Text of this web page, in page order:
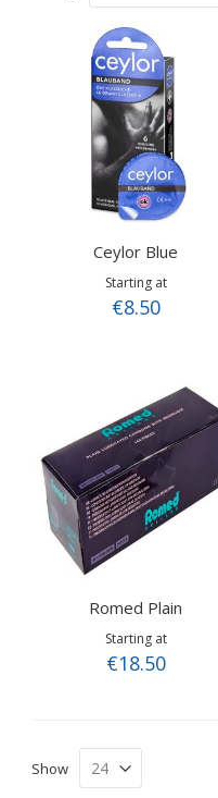
Ceylor Blue
Starting at
€8.50
Romed Plain
Starting at
€18.50
Show